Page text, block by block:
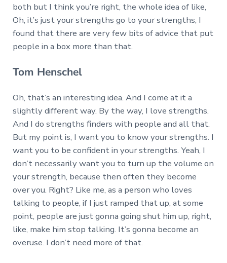
both but I think you’re right, the whole idea of like,
Oh, it’s just your strengths go to your strengths, I
found that there are very few bits of advice that put
people in a box more than that.
Tom Henschel
Oh, that’s an interesting idea. And I come at it a
slightly different way. By the way, I love strengths.
And I do strengths finders with people and all that.
But my point is, I want you to know your strengths. I
want you to be confident in your strengths. Yeah, I
don’t necessarily want you to turn up the volume on
your strength, because then often they become
over you. Right? Like me, as a person who loves
talking to people, if I just ramped that up, at some
point, people are just gonna going shut him up, right,
like, make him stop talking. It’s gonna become an
overuse. I don’t need more of that.